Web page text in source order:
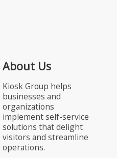
About Us
Kiosk Group helps
businesses and
organizations
implement self-service
solutions that delight
visitors and streamline
operations.